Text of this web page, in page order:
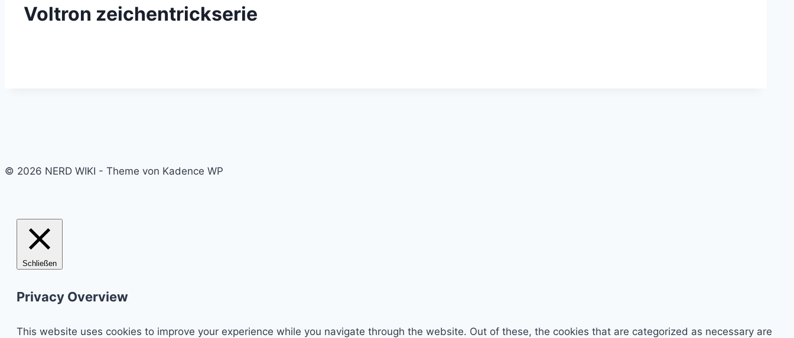
Voltron zeichentrickserie
© 2026 NERD WIKI - Theme von Kadence WP
Schließen
Privacy Overview
This website uses cookies to improve your experience while you navigate through the website. Out of these, the cookies that are categorized as necessary are